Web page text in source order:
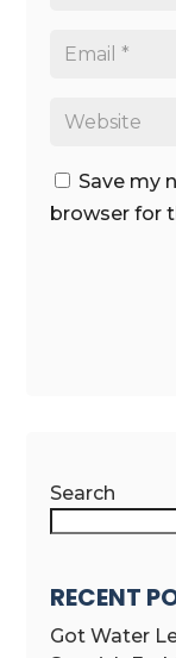
Save my
browser for
Search
RECENT
Got Water